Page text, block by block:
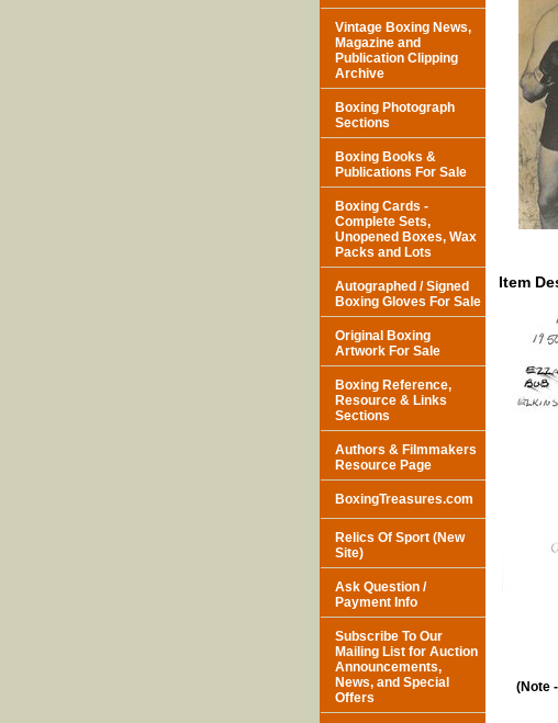
Item
(Note
Vintage Boxing News,
Magazine and
Publication Clipping
Archive
Boxing Photograph
Sections
Boxing Books &
Publications For Sale
Boxing Cards -
Complete Sets,
Unopened Boxes, Wax
Packs and Lots
Autographed / Signed
Boxing Gloves For Sale
Original Boxing
Artwork For Sale
Boxing Reference,
Resource & Links
Sections
Authors & Filmmakers
Resource Page
BoxingTreasures.com
Relics Of Sport (New
Site)
Ask Question /
Payment Info
Subscribe To Our
Mailing List for Auction
Announcements,
News, and Special
Offers